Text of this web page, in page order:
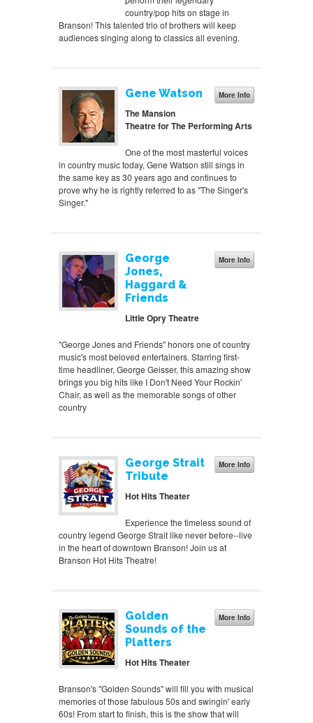
country/pop hits on stage in
Branson! This talented trio of brothers will keep
audiences singing along to classics all evening.
More Info
Gene Watson
The Mansion
Theatre for The Performing Arts
One of the most masterful voices
in country music today, Gene Watson still sings in
the same key as 30 years ago and continues to
prove why he is rightly referred to as "The Singer's
Singer."
More Info
George
Jones,
Haggard &
Friends
Little Opry Theatre
"George Jones and Friends" honors one of country
music's most beloved entertainers. Starring first-
time headliner, George Geisser, this amazing show
brings you big hits like I Don't Need Your Rockin'
Chair, as well as the memorable songs of other
country
More Info
George Strait
Tribute
Hot Hits Theater
Experience the timeless sound of
country legend George Strait like never before--live
in the heart of downtown Branson! Join us at
Branson Hot Hits Theatre!
More Info
Golden
Sounds of the
Platters
Hot Hits Theater
Branson's "Golden Sounds" will fill you with musical
memories of those fabulous 50s and swingin' early
60s! From start to finish, this is the show that will